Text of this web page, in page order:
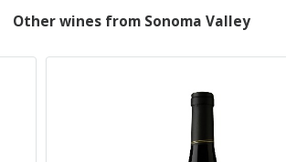
Other wines from Sonoma Valley